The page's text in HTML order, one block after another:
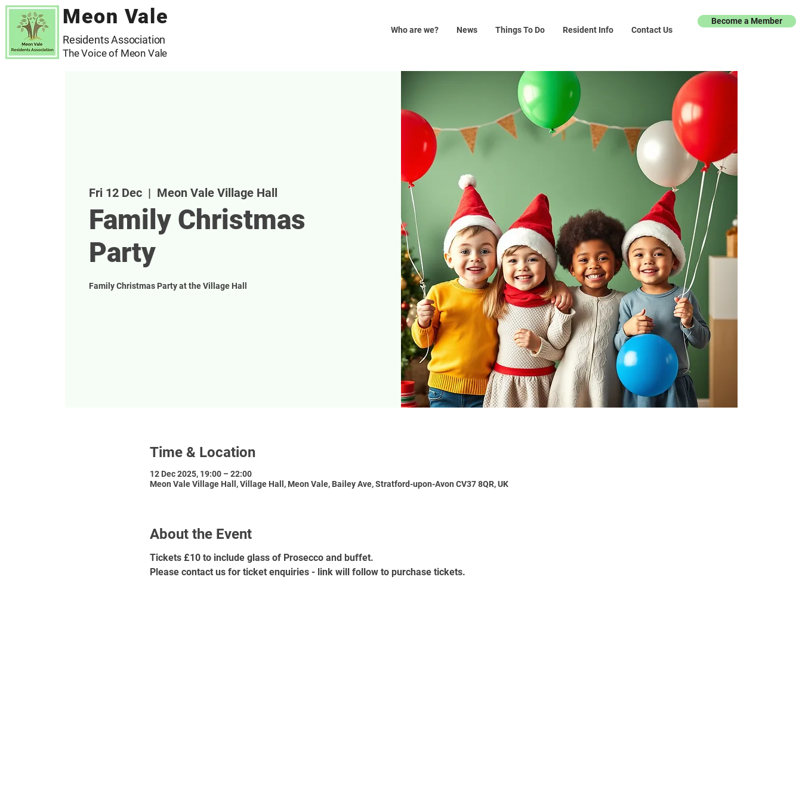
Meon Vale
Residents Association
The Voice of Meon Vale
Who are we? News Things To Do Resident Info Contact Us
Become a Member
Fri 12 Dec
  |
Meon Vale Village Hall
Family Christmas
Party
Family Christmas Party at the Village Hall
Time & Location
12 Dec 2025, 19:00 – 22:00
Meon Vale Village Hall, Village Hall, Meon Vale, Bailey Ave, Stratford-upon-Avon CV37 8QR, UK
About the Event
Tickets £10 to include glass of Prosecco and buffet.
Please contact us for ticket enquiries - link will follow to purchase tickets.